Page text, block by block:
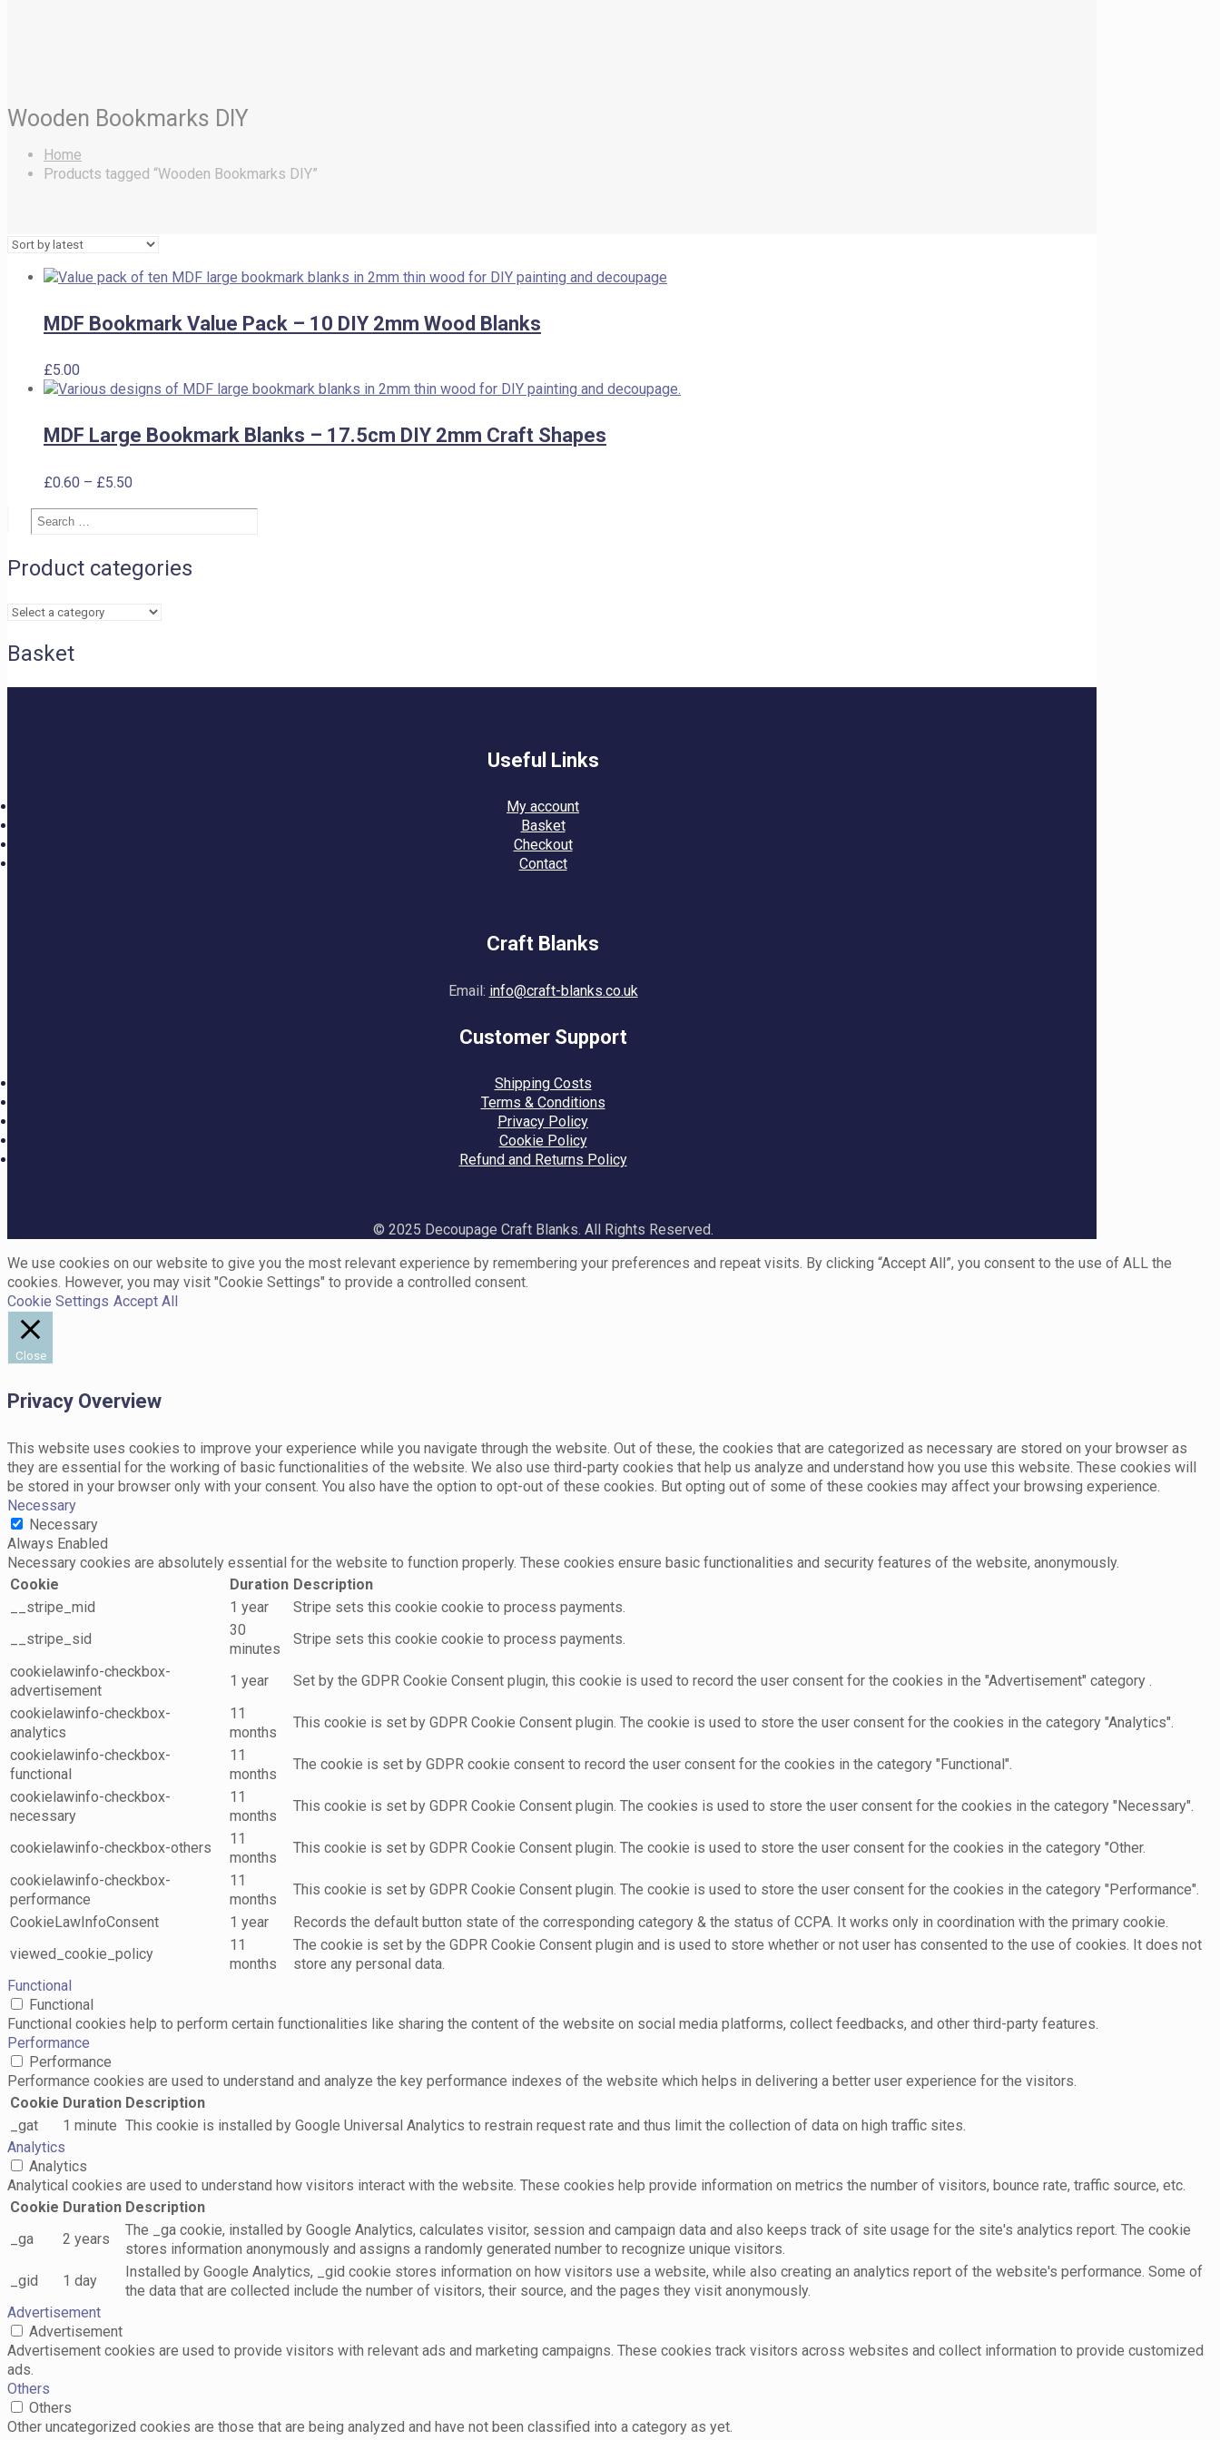
Wooden Bookmarks DIY
Home
Products tagged “Wooden Bookmarks DIY”
MDF Bookmark Value Pack – 10 DIY 2mm Wood Blanks
£5.00
MDF Large Bookmark Blanks – 17.5cm DIY 2mm Craft Shapes
£0.60 – £5.50
£5.50
Search
Search
Product categories
Basket
Useful Links
My account
Basket
Checkout
Contact
Craft Blanks
Email: info@craft-blanks.co.uk
Customer Support
Shipping Costs
Terms & Conditions
Privacy Policy
Cookie Policy
Refund and Returns Policy
© 2025 Decoupage Craft Blanks. All Rights Reserved.
We use cookies on our website to give you the most relevant experience by remembering your preferences and repeat visits. By clicking “Accept All”, you consent to the use of ALL the
cookies. However, you may visit "Cookie Settings" to provide a controlled consent.
Cookie Settings Accept All
Close
Privacy Overview
This website uses cookies to improve your experience while you navigate through the website. Out of these, the cookies that are categorized as necessary are stored on your browser as
they are essential for the working of basic functionalities of the website. We also use third-party cookies that help us analyze and understand how you use this website. These cookies will
be stored in your browser only with your consent. You also have the option to opt-out of these cookies. But opting out of some of these cookies may affect your browsing experience.
Necessary
Necessary
Always Enabled
Necessary cookies are absolutely essential for the website to function properly. These cookies ensure basic functionalities and security features of the website, anonymously.
Cookie
Duration Description
__stripe_mid
1 year
Stripe sets this cookie cookie to process payments.
__stripe_sid
30
minutes
Stripe sets this cookie cookie to process payments.
cookielawinfo-checkbox-
advertisement
1 year
Set by the GDPR Cookie Consent plugin, this cookie is used to record the user consent for the cookies in the "Advertisement" category .
cookielawinfo-checkbox-
analytics
11
months
This cookie is set by GDPR Cookie Consent plugin. The cookie is used to store the user consent for the cookies in the category "Analytics".
cookielawinfo-checkbox-
functional
11
months
The cookie is set by GDPR cookie consent to record the user consent for the cookies in the category "Functional".
cookielawinfo-checkbox-
necessary
11
months
This cookie is set by GDPR Cookie Consent plugin. The cookies is used to store the user consent for the cookies in the category "Necessary".
cookielawinfo-checkbox-others
11
months
This cookie is set by GDPR Cookie Consent plugin. The cookie is used to store the user consent for the cookies in the category "Other.
cookielawinfo-checkbox-
performance
11
months
This cookie is set by GDPR Cookie Consent plugin. The cookie is used to store the user consent for the cookies in the category "Performance".
CookieLawInfoConsent
1 year
Records the default button state of the corresponding category & the status of CCPA. It works only in coordination with the primary cookie.
viewed_cookie_policy
11
months
The cookie is set by the GDPR Cookie Consent plugin and is used to store whether or not user has consented to the use of cookies. It does not
store any personal data.
Functional
Functional
Functional cookies help to perform certain functionalities like sharing the content of the website on social media platforms, collect feedbacks, and other third-party features.
Performance
Performance
Performance cookies are used to understand and analyze the key performance indexes of the website which helps in delivering a better user experience for the visitors.
Cookie Duration Description
_gat
1 minute This cookie is installed by Google Universal Analytics to restrain request rate and thus limit the collection of data on high traffic sites.
Analytics
Analytics
Analytical cookies are used to understand how visitors interact with the website. These cookies help provide information on metrics the number of visitors, bounce rate, traffic source, etc.
Cookie Duration Description
_ga
2 years
The _ga cookie, installed by Google Analytics, calculates visitor, session and campaign data and also keeps track of site usage for the site's analytics report. The cookie
stores information anonymously and assigns a randomly generated number to recognize unique visitors.
_gid
1 day
Installed by Google Analytics, _gid cookie stores information on how visitors use a website, while also creating an analytics report of the website's performance. Some of
the data that are collected include the number of visitors, their source, and the pages they visit anonymously.
Advertisement
Advertisement
Advertisement cookies are used to provide visitors with relevant ads and marketing campaigns. These cookies track visitors across websites and collect information to provide customized
ads.
Others
Others
Other uncategorized cookies are those that are being analyzed and have not been classified into a category as yet.